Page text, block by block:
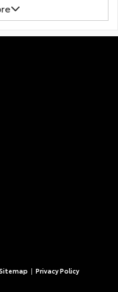
| Privacy Policy